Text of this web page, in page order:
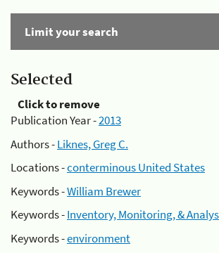
Limit your search
Selected
Click to remove
Publication Year -2013
Authors -Liknes, Greg C.
Locations -conterminous United States
Keywords -William Brewer
Keywords -Inventory, Monitoring, &
Keywords -environment